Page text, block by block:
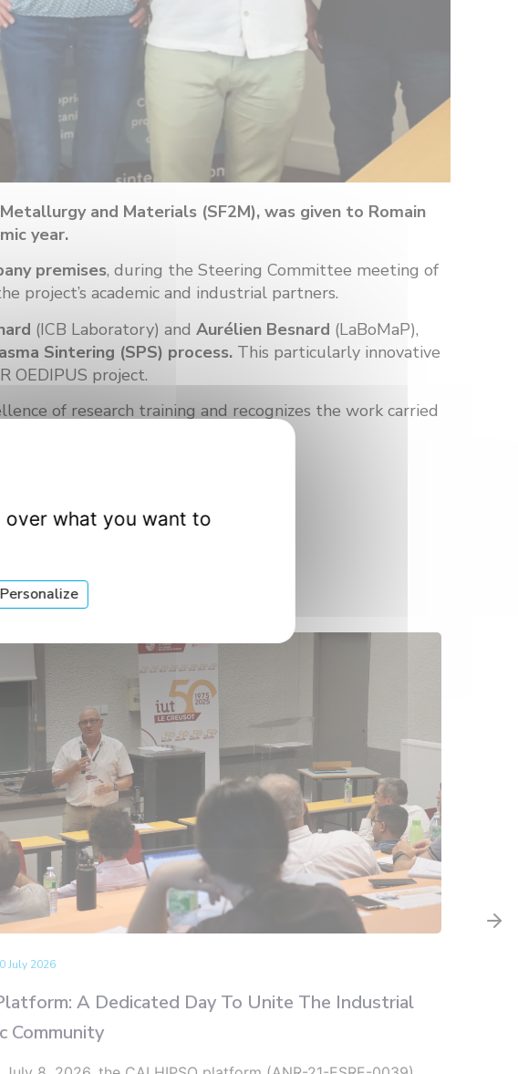
and Materials (SF2M), was given to Romain
year.
premises, during the Steering Committee meeting of
project’s academic and industrial partners.
(ICB Laboratory) and Aurélien Besnard (LaBoMaP),
Sintering (SPS) process. This particularly innovative
OEDIPUS project.
of research training and recognizes the work carried
every success in his doctoral studies.
July 2026
A Dedicated Day To Unite The Industrial
Community
over what you want to
Personalize